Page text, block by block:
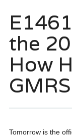
the
How
Tomorrow is the